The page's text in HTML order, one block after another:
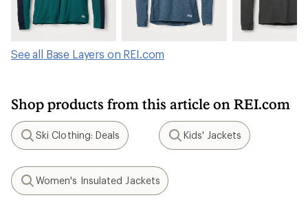
See all Base Layers on REI.com
Shop products from this article on REI.com
Search
Ski Clothing: Deals
Search
Kids' Jackets
Search
Women's Insulated Jackets